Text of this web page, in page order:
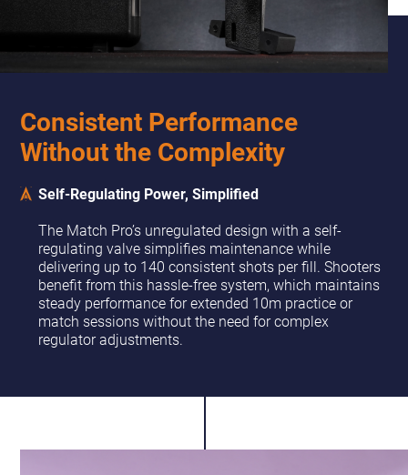
Consistent Performance
Without the Complexity
Self-Regulating Power, Simplified
The Match Pro’s unregulated design with a self-
regulating valve simplifies maintenance while
delivering up to 140 consistent shots per fill. Shooters
benefit from this hassle-free system, which maintains
steady performance for extended 10m practice or
match sessions without the need for complex
regulator adjustments.